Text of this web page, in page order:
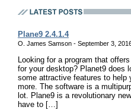
Plane9 2.4.1.4
O. James Samson - September 3,
Looking for a program that
for your desktop? Planet9 does
some attractive features to help
more. The software is a
lot. Plane9 is a revolutionary
have to […]